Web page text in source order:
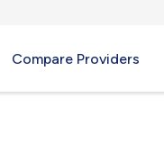
Compare Providers